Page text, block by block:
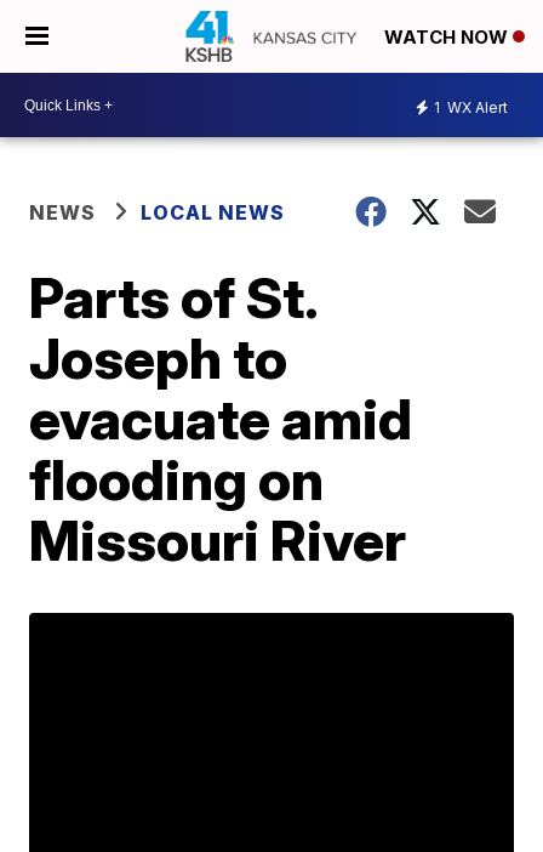
WATCH NOW
1 WX Alert
NEWS LOCAL NEWS
Parts of St.
Joseph to
evacuate amid
flooding on
Missouri River